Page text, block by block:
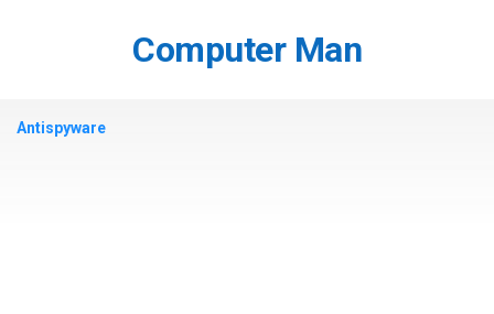
Computer Man
Antispyware